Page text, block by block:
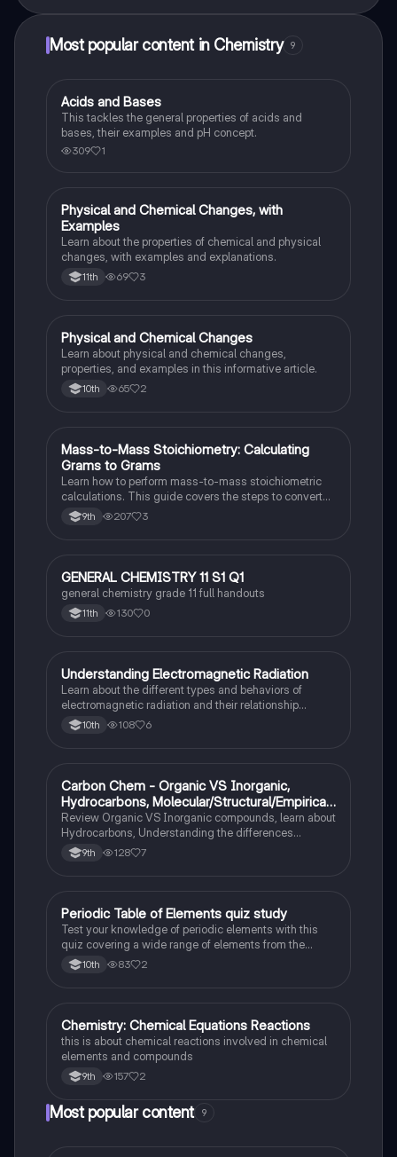
Most popular content in Chemistry 9
Chemistry
Acids and Bases
This tackles the general properties of acids and
bases, their examples and pH concept.
309 1
Chemistry
Physical and Chemical Changes, with
Examples
Learn about the properties of chemical and physical
changes, with examples and explanations.
11th 69 3
Chemistry
Physical and Chemical Changes
Learn about physical and chemical changes,
properties, and examples in this informative article.
10th 65 2
Chemistry
Mass-to-Mass Stoichiometry: Calculating
Grams to Grams
Learn how to perform mass-to-mass stoichiometric
calculations. This guide covers the steps to convert
grams of a reactant or product to grams of another
substance using mole ratios and molar mass.
9th 207 3
Chemistry
GENERAL CHEMISTRY 11 S1 Q1
general chemistry grade 11 full handouts
11th 130 0
Chemistry
Understanding Electromagnetic Radiation
Learn about the different types and behaviors of
electromagnetic radiation and their relationship
between wavelength and frequency.
10th 108 6
Chemistry
Carbon Chem - Organic VS Inorganic,
Hydrocarbons, Molecular/Structural/Empirical
Formula, Functionnal Groups
Review Organic VS Inorganic compounds, learn about
Hydrocarbons, Understanding the differences
between molecular, structure, and empirical formulas,
Prefixes/Suffixes, Functional Groups of carbon.
9th 128 7
Chemistry
Periodic Table of Elements quiz study
Test your knowledge of periodic elements with this
quiz covering a wide range of elements from the
periodic table.
10th 83 2
Chemistry
Chemistry: Chemical Equations Reactions
this is about chemical reactions involved in chemical
elements and compounds
9th 157 2
Most popular content 9